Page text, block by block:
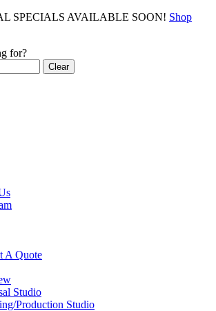
SPECIALS AVAILABLE SOON! Shop
for?
Clear
A Quote
Studio
Production Studio